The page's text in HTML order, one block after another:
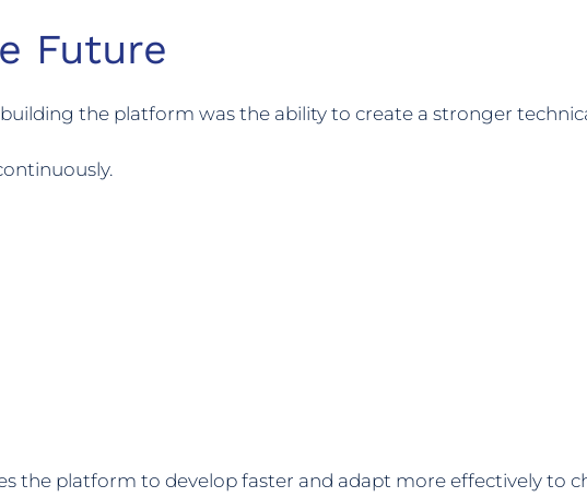
Future
the platform was the ability to create a stronger
the platform to develop faster and adapt more effectively to